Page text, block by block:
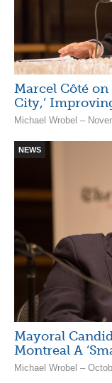
Marcel Côté
City,’
Michael Wrobel –
NEWS
Mayoral
Montreal A
Michael Wrobel –